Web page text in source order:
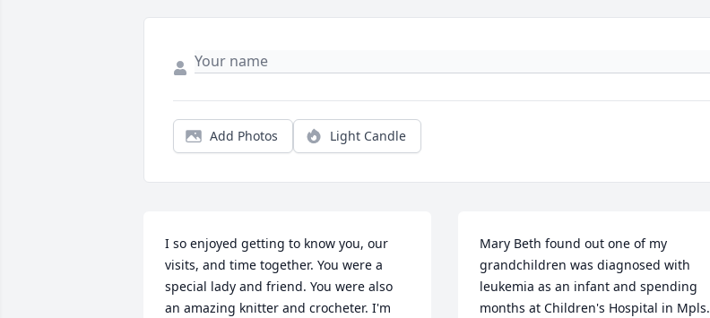
Add Photos Light Candle
I so enjoyed getting to know you, our
visits, and time together. You were a
special lady and friend. You were also
an amazing knitter and crocheter. I'm
Mary Beth found out one of my
grandchildren was diagnosed with
leukemia as an infant and spending
months at Children's Hospital in Mpls.